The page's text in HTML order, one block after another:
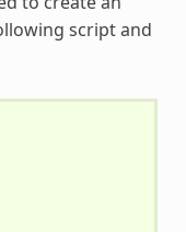
script and